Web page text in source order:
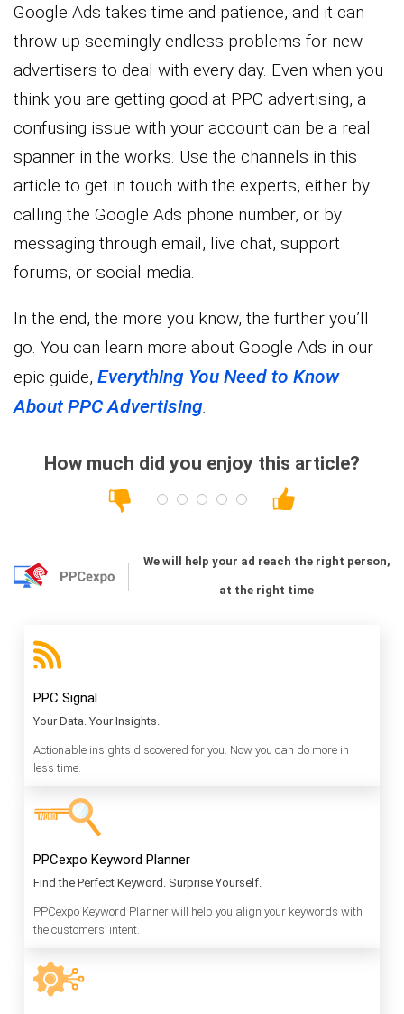
Google Ads takes time and patience, and it can
throw up seemingly endless problems for new
advertisers to deal with every day. Even when you
think you are getting good at PPC advertising, a
confusing issue with your account can be a real
spanner in the works. Use the channels in this
article to get in touch with the experts, either by
calling the Google Ads phone number, or by
messaging through email, live chat, support
forums, or social media.
In the end, the more you know, the further you’ll
go. You can learn more about Google Ads in our
epic guide, Everything You Need to Know
About PPC Advertising.
How much did you enjoy this article?
We will help your ad reach the right person,
at the right time
PPC Signal
Your Data. Your Insights.
Actionable insights discovered for you. Now you can do more in
less time.
PPCexpo Keyword Planner
Find the Perfect Keyword. Surprise Yourself.
PPCexpo Keyword Planner will help you align your keywords with
the customers’ intent.